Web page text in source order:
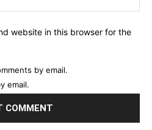
website in this browser for the
by email.
email.